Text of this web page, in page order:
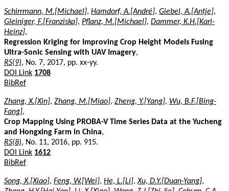
Schirrmann, M.[Michael], Hamdorf, A.[André], Giebel, A.[Antje],
Gleiniger, F.[Franziska], Pflanz, M.[Michael], Dammer, K.H.[Karl-
Heinz],
Regression Kriging for Improving Crop Height Models Fusing
Ultra-Sonic Sensing with UAV Imagery,
RS(9), No. 7, 2017, pp. xx-yy.
DOI Link 1708
BibRef
Zhang, X.[Xin], Zhang, M.[Miao], Zheng, Y.[Yang], Wu, B.F.[Bing-
Fang],
Crop Mapping Using PROBA-V Time Series Data at the Yucheng
and Hongxing Farm in China,
RS(8), No. 11, 2016, pp. 915.
DOI Link 1612
BibRef
Song, X.[Xiao], Feng, W.[Wei], He, L.[Li],Xu, D.Y.[Duan-Yang],